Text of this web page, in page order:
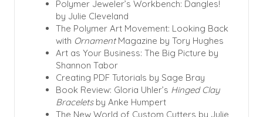
Polymer Jeweler’s Workbench: Dangles!
by Julie Cleveland
The Polymer Art Movement: Looking Back
with OrnamentMagazine by Tory Hughes
Art as Your Business: The Big Picture by
Shannon Tabor
Creating PDF Tutorials by Sage Bray
Book Review: Gloria Uhler’s Hinged Clay
Braceletsby Anke Humpert
The New World of Custom Cutters by Julie